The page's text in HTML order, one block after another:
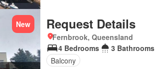
New Request Details
Fernbrook, Queensland
4 Bedrooms
3 Bathrooms
Balcony